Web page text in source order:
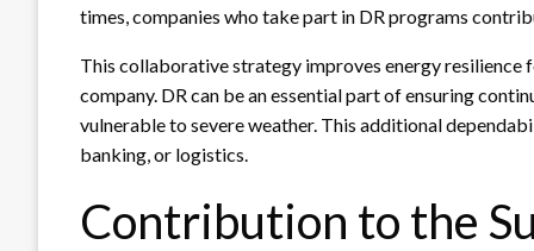
times, companies who take part in DR programs
This collaborative strategy improves energy resilience
company. DR can be an essential part of ensuring
vulnerable to severe weather. This additional
banking, or logistics.
Contribution to the